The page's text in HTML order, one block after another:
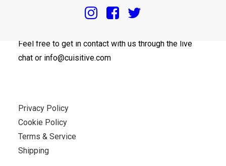
Feel free to get in contact with us through the live
chat or info@cuisitive.com
Privacy Policy
Cookie Policy
Terms & Service
Shipping